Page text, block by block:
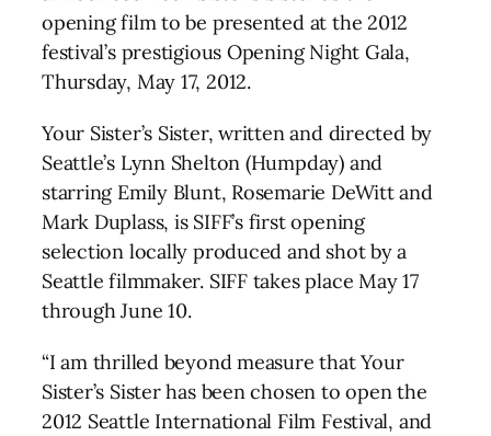
opening film to be presented at the 2012
festival’s prestigious Opening Night Gala,
Thursday, May 17, 2012.
Your Sister’s Sister, written and directed by
Seattle’s Lynn Shelton (Humpday) and
starring Emily Blunt, Rosemarie DeWitt and
Mark Duplass, is SIFF’s first opening
selection locally produced and shot by a
Seattle filmmaker. SIFF takes place May 17
through June 10.
“I am thrilled beyond measure that Your
Sister’s Sister has been chosen to open the
2012 Seattle International Film Festival, and